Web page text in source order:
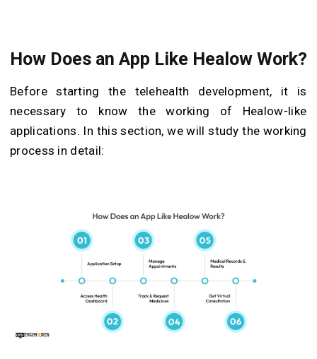
How Does an App Like Healow Work?
Before starting the telehealth development, it is
necessary to know the working of Healow-like
applications. In this section, we will study the working
process in detail: